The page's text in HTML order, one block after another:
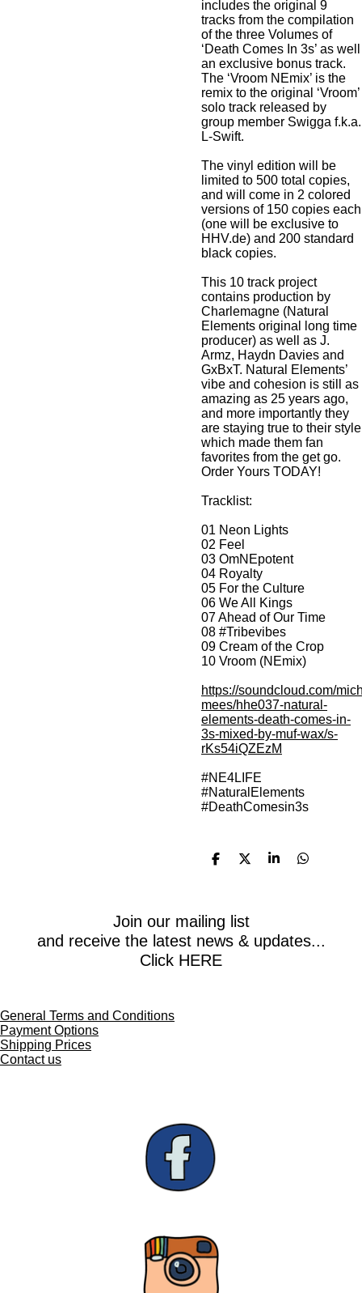
includes the original 9
tracks from the compilation
of the three Volumes of
‘Death Comes In 3s’ as well
an exclusive bonus track.
The ‘Vroom NEmix’ is the
remix to the original ‘Vroom’
solo track released by
group member Swigga f.k.a.
L-Swift.
The vinyl edition will be
limited to 500 total copies,
and will come in 2 colored
versions of 150 copies each
(one will be exclusive to
HHV.de) and 200 standard
black copies.
This 10 track project
contains production by
Charlemagne (Natural
Elements original long time
producer) as well as J.
Armz, Haydn Davies and
GxBxT. Natural Elements’
vibe and cohesion is still as
amazing as 25 years ago,
and more importantly they
are staying true to their style
which made them fan
favorites from the get go.
Order Yours TODAY!
Tracklist:
01 Neon Lights
02 Feel
03 OmNEpotent
04 Royalty
05 For the Culture
06 We All Kings
07 Ahead of Our Time
08 #Tribevibes
09 Cream of the Crop
10 Vroom (NEmix)
https://soundcloud.com/
mees/hhe037-natural-
elements-death-comes-in-
3s-mixed-by-muf-wax/s-
rKs54iQZEzM
#NE4LIFE
#NaturalElements
#DeathComesin3s
S
e
S
e
S
S
Join our mailing list
and receive the latest news & updates...
Click HERE
General Terms and Conditions
Payment Options
Shipping Prices
Contact us